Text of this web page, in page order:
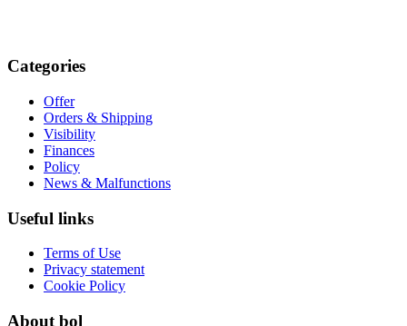
Categories
Offer
Orders & Shipping
Visibility
Finances
Policy
News & Malfunctions
Useful links
Terms of Use
Privacy statement
Cookie Policy
About bol